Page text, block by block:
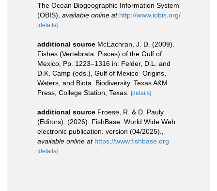
The Ocean Biogeographic Information System
(OBIS) available online at http://www.iobis.org/
[details]
additional source McEachran, J. D. (2009).
Fishes (Vertebrata: Pisces) of the Gulf of
Mexico, Pp. 1223–1316 in: Felder, D.L. and
D.K. Camp (eds.), Gulf of Mexico–Origins,
Waters, and Biota. Biodiversity. Texas A&M
Press, College Station, Texas.
[details]
additional source Froese, R. & D. Pauly
(Editors). (2026). FishBase. World Wide Web
electronic publication. version (04/2025).
available online at https://www.fishbase.org
[details]